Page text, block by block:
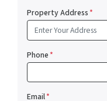
Property Address*
Phone*
Email*